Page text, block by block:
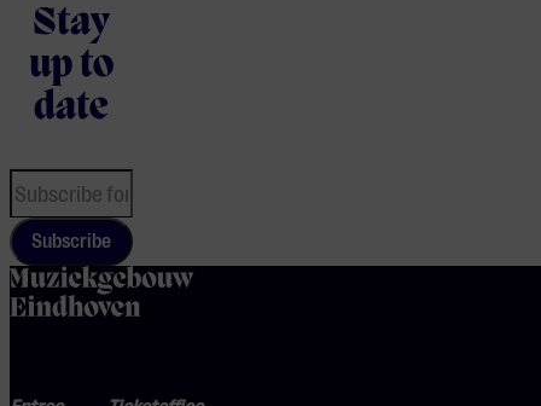
Stay
up to
date
Subscribe